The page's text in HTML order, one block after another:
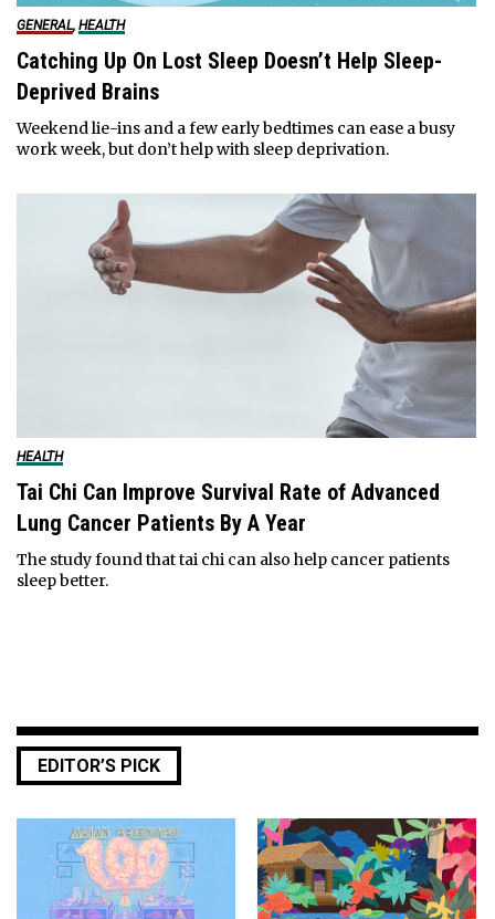
GENERAL, HEALTH
Catching Up On Lost Sleep Doesn’t Help Sleep-
Deprived Brains
Weekend lie-ins and a few early bedtimes can ease a busy
work week, but don’t help with sleep deprivation.
HEALTH
Tai Chi Can Improve Survival Rate of Advanced
Lung Cancer Patients By A Year
The study found that tai chi can also help cancer patients
sleep better.
EDITOR’S PICK